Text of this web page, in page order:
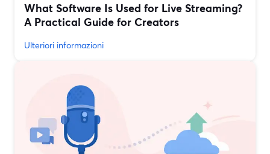
What Software Is Used for Live Streaming?
A Practical Guide for Creators
Ulteriori informazioni